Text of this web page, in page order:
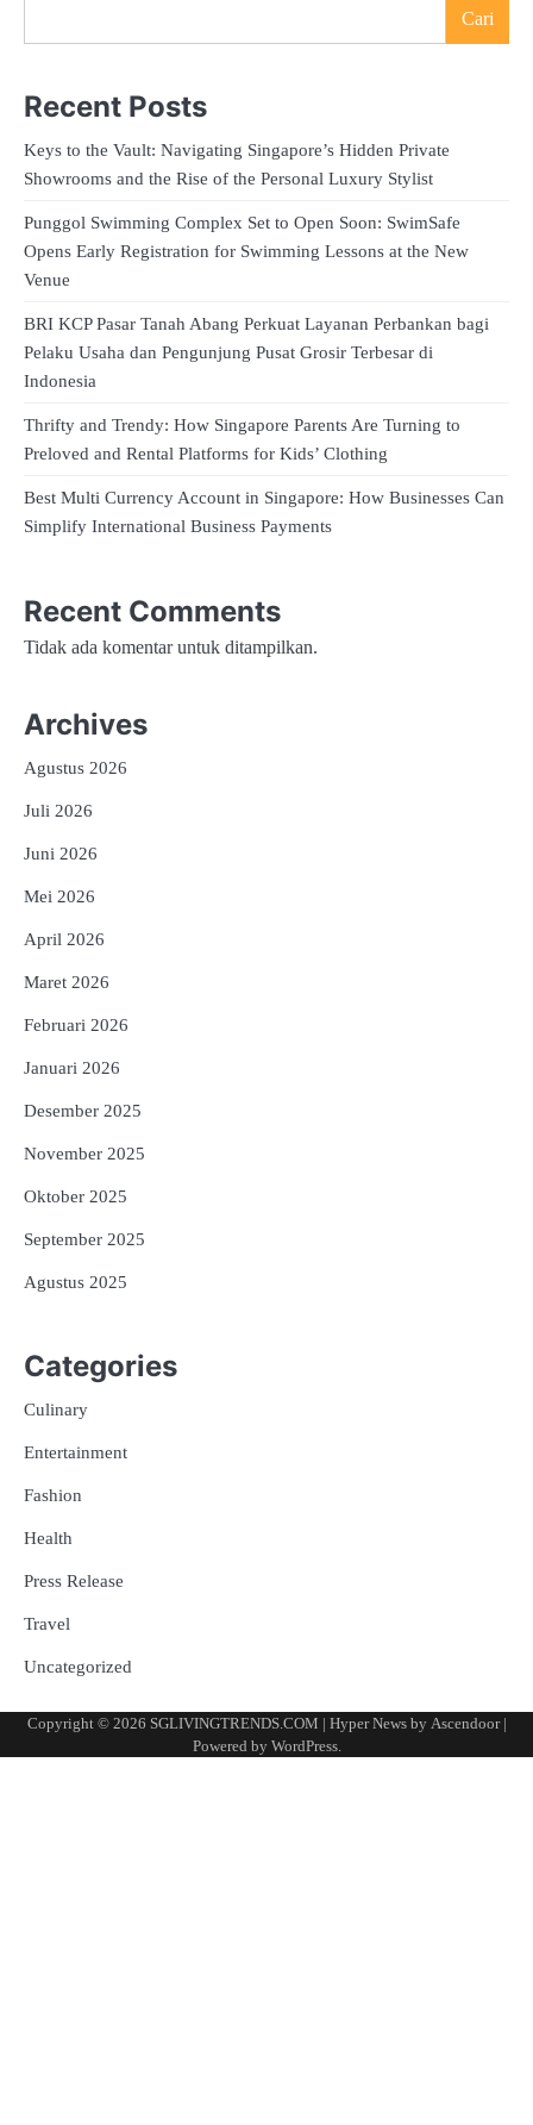
Cari
Recent Posts
Keys to the Vault: Navigating Singapore’s Hidden Private
Showrooms and the Rise of the Personal Luxury Stylist
Punggol Swimming Complex Set to Open Soon: SwimSafe
Opens Early Registration for Swimming Lessons at the New
Venue
BRI KCP Pasar Tanah Abang Perkuat Layanan Perbankan bagi
Pelaku Usaha dan Pengunjung Pusat Grosir Terbesar di
Indonesia
Thrifty and Trendy: How Singapore Parents Are Turning to
Preloved and Rental Platforms for Kids’ Clothing
Best Multi Currency Account in Singapore: How Businesses Can
Simplify International Business Payments
Recent Comments
Tidak ada komentar untuk ditampilkan.
Archives
Agustus 2026
Juli 2026
Juni 2026
Mei 2026
April 2026
Maret 2026
Februari 2026
Januari 2026
Desember 2025
November 2025
Oktober 2025
September 2025
Agustus 2025
Categories
Culinary
Entertainment
Fashion
Health
Press Release
Travel
Uncategorized
Copyright © 2026 SGLIVINGTRENDS.COM | Hyper News by Ascendoor|
Powered by WordPress.